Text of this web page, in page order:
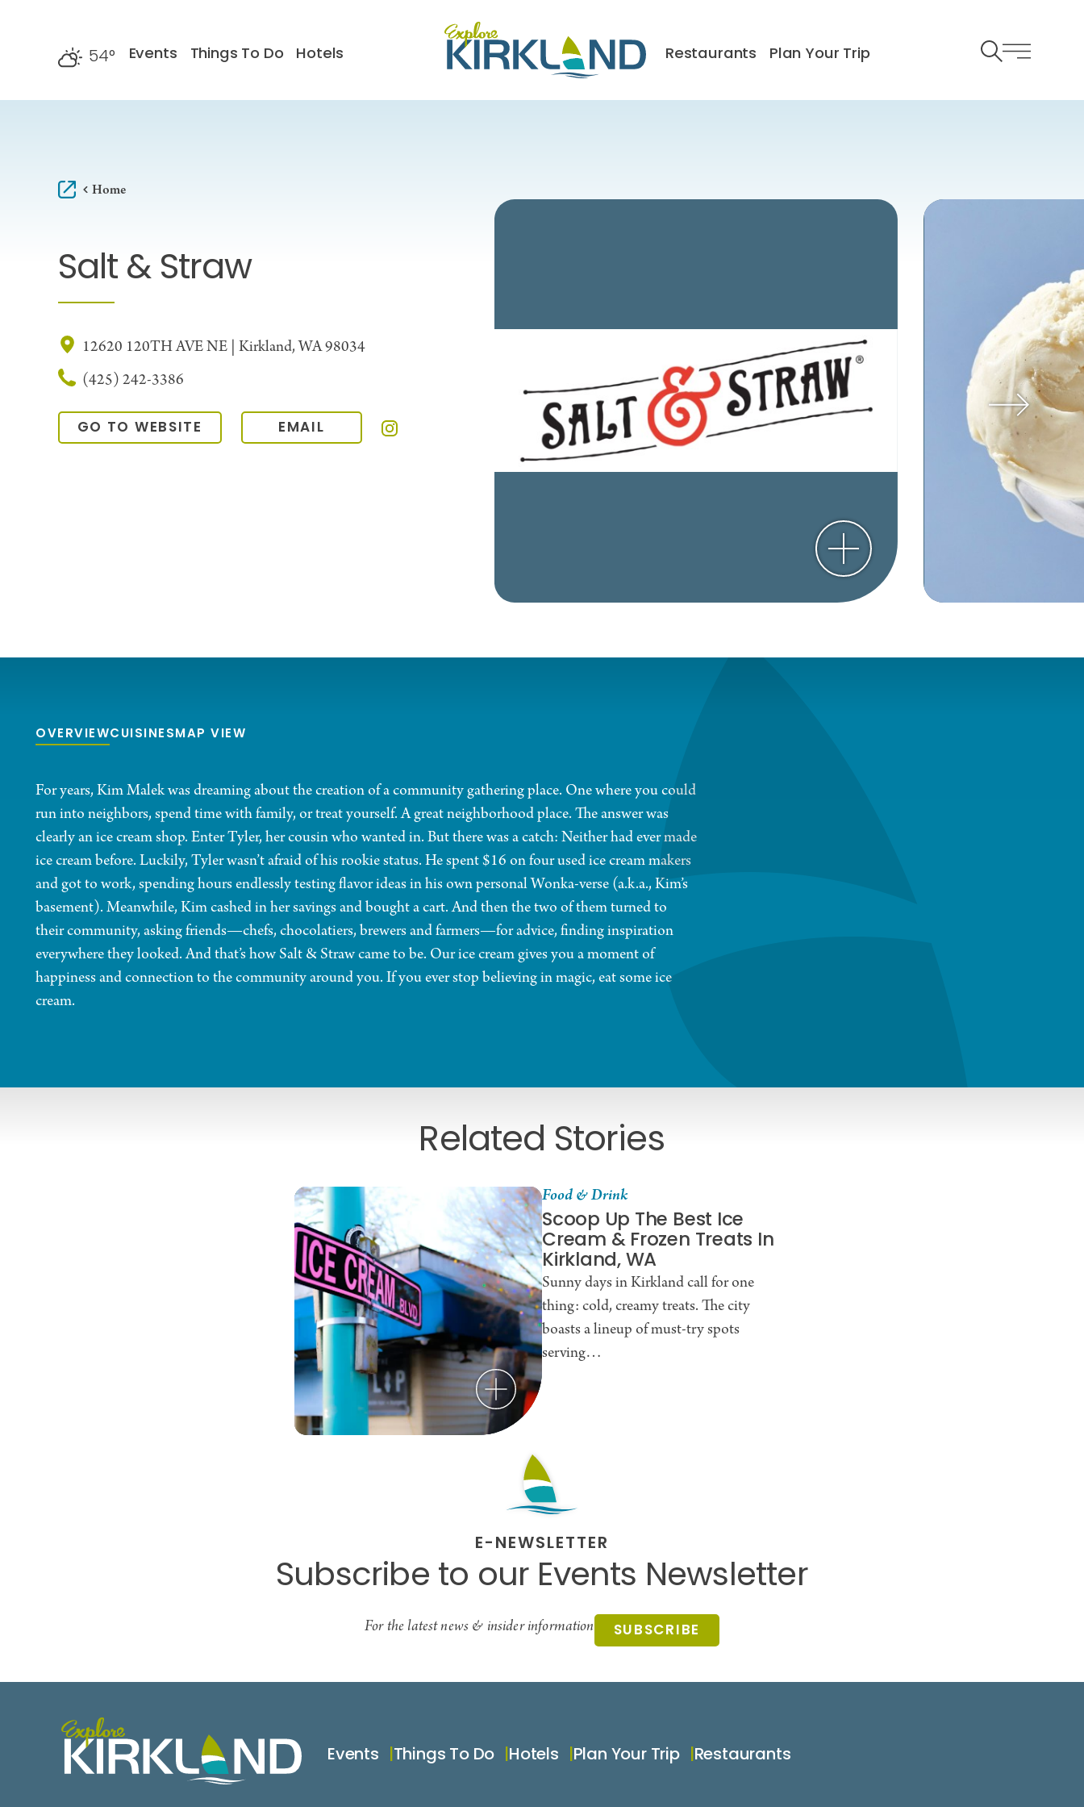
54° Events Things To Do Hotels Restaurants Plan Your Trip
Home
Salt & Straw
12620 120TH AVE NE | Kirkland, WA 98034
(425) 242-3386
GO TO WEBSITE EMAIL
OVERVIEWCUISINESMAP VIEW
For years, Kim Malek was dreaming about the creation of a community gathering place. One where you could
run into neighbors, spend time with family, or treat yourself. A great neighborhood place. The answer was
clearly an ice cream shop. Enter Tyler, her cousin who wanted in. But there was a catch: Neither had ever made
ice cream before. Luckily, Tyler wasn’t afraid of his rookie status. He spent $16 on four used ice cream makers
and got to work, spending hours endlessly testing flavor ideas in his own personal Wonka-verse (a.k.a., Kim’s
basement). Meanwhile, Kim cashed in her savings and bought a cart. And then the two of them turned to
their community, asking friends—chefs, chocolatiers, brewers and farmers—for advice, finding inspiration
everywhere they looked. And that’s how Salt & Straw came to be. Our ice cream gives you a moment of
happiness and connection to the community around you. If you ever stop believing in magic, eat some ice
cream.
Related Stories
Food & Drink
Scoop Up The Best Ice
Cream & Frozen Treats In
Kirkland, WA
Sunny days in Kirkland call for one
thing: cold, creamy treats. The city
boasts a lineup of must-try spots
serving…
E-NEWSLETTER
Subscribe to our Events Newsletter
For the latest news & insider information SUBSCRIBE
Events Things To Do Hotels Plan Your Trip Restaurants